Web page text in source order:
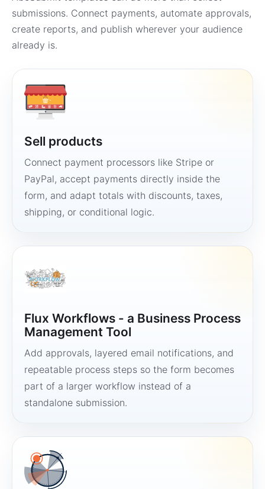
submissions. Connect payments, automate approvals,
create reports, and publish wherever your audience
already is.
Sell products
Connect payment processors like Stripe or
PayPal, accept payments directly inside the
form, and adapt totals with discounts, taxes,
shipping, or conditional logic.
Flux Workflows - a Business Process
Management Tool
Add approvals, layered email notifications, and
repeatable process steps so the form becomes
part of a larger workflow instead of a
standalone submission.